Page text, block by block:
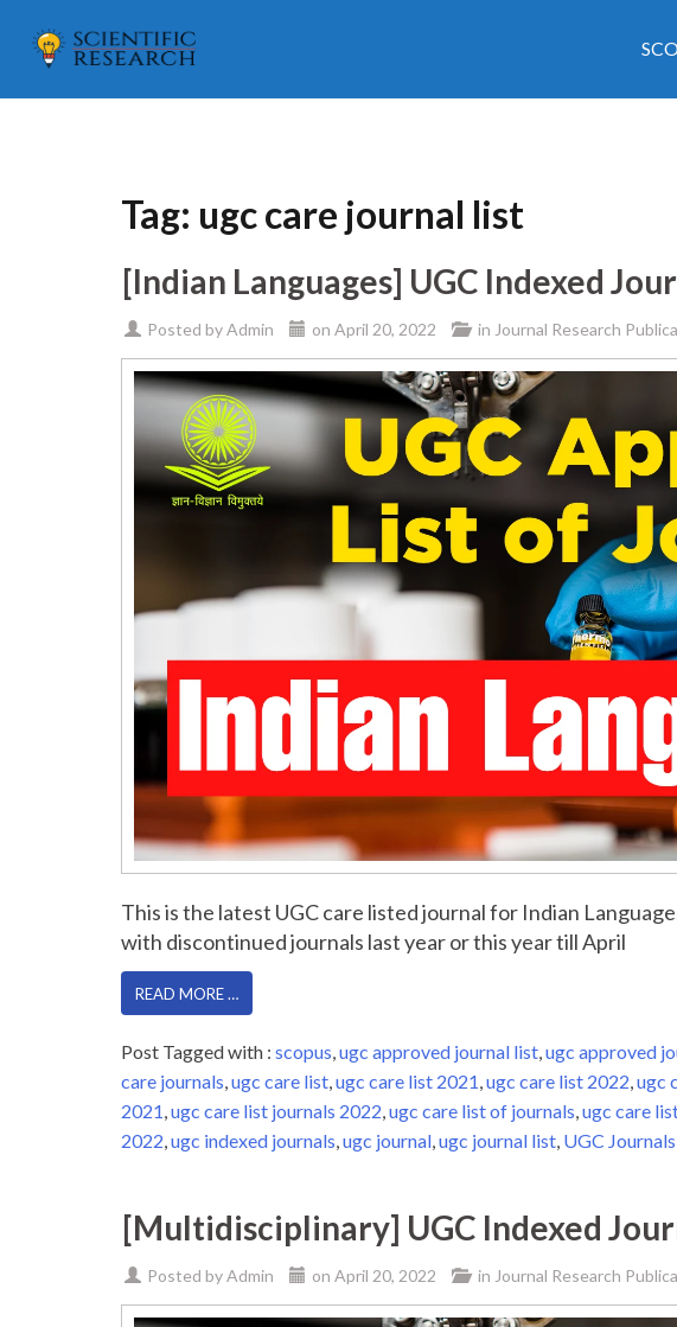
Tag: ugc care journal list
[Indian Languages] UGC Indexed
Posted byAdmin on April 20, 2022 in Journal Research
This is the latest UGC care listed journal for Indian
with discontinued journals last year or this year till April
READ MORE …
Post Tagged with : scopus,ugc approved journal list,ugc approved
care journals,ugc care list,ugc care list 2021,ugc care list 2022,ugc
2021,ugc care list journals 2022,ugc care list of journals,ugc care
2022,ugc indexed journals,ugc journal,ugc journal list, UGC
[Multidisciplinary] UGC Indexed
Posted byAdmin on April 20, 2022 in Journal Research